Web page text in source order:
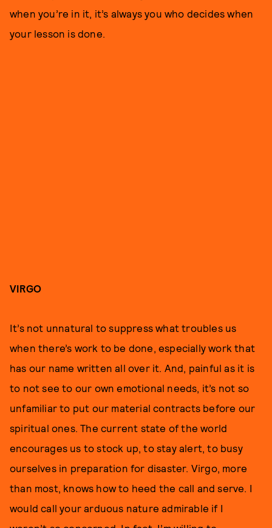
when you’re in it, it’s always you who decides when
your lesson is done.
VIRGO
It’s not unnatural to suppress what troubles us
when there’s work to be done, especially work that
has our name written all over it. And, painful as it is
to not see to our own emotional needs, it’s not so
unfamiliar to put our material contracts before our
spiritual ones. The current state of the world
encourages us to stock up, to stay alert, to busy
ourselves in preparation for disaster. Virgo, more
than most, knows how to heed the call and serve. I
would call your arduous nature admirable if I